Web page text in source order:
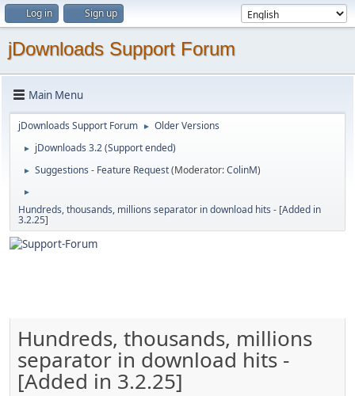
Log in Sign up
jDownloads Support Forum
Main Menu
jDownloads Support Forum ► Older Versions
► jDownloads 3.2 (Support ended)
► Suggestions - Feature Request(Moderator:ColinM)
►
Hundreds, thousands, millions separator in download hits - [Added in
3.2.25]
Hundreds, thousands, millions
separator in download hits -
[Added in 3.2.25]